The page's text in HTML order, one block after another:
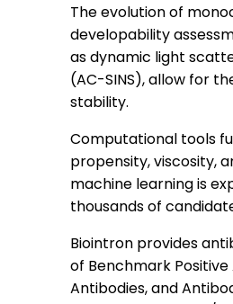
The evolution of
developability
as dynamic light
(AC-SINS), allow for
stability.
Computational tools
propensity, viscosity,
machine learning is
thousands of
Biointron provides
of Benchmark
Antibodies, and